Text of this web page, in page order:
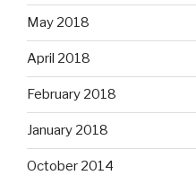
May 2018
April 2018
February 2018
January 2018
October 2014